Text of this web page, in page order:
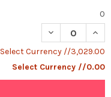
0
DECREASE
Select Currency //3,029.00
Select Currency //0.00